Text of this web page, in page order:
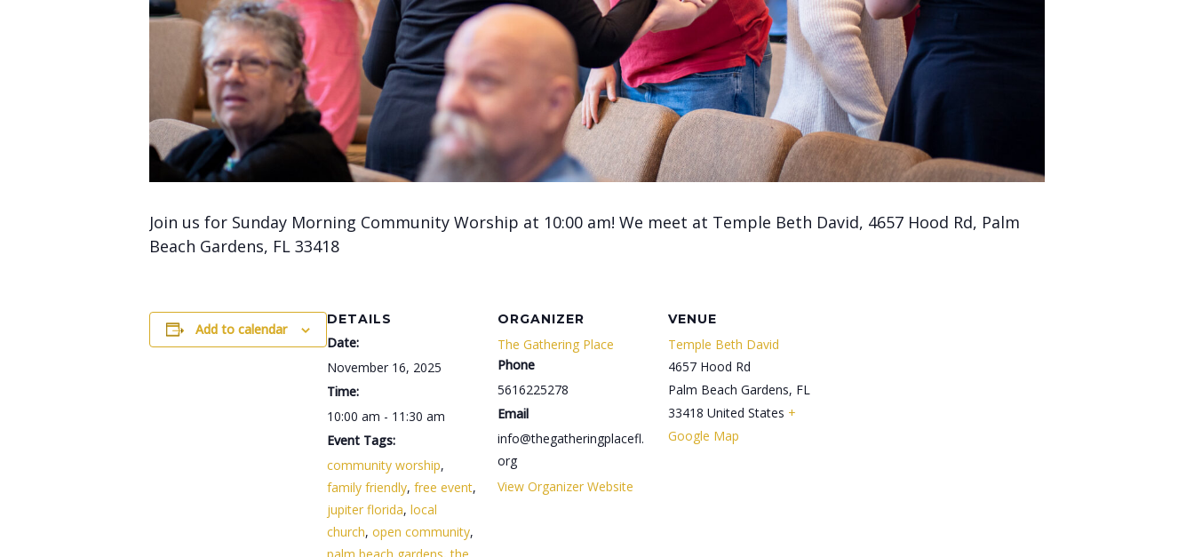
Join us for Sunday Morning Community Worship at 10:00 am! We meet at Temple Beth David, 4657 Hood Rd, Palm
Beach Gardens, FL 33418
Add to calendar
DETAILS
Date:
November 16, 2025
Time:
10:00 am - 11:30 am
Event Tags:
community worship,
family friendly, free event,
jupiter florida, local
church, open community,
ORGANIZER
The Gathering Place
Phone
5616225278
Email
info@thegatheringplacefl.
org
View Organizer Website
VENUE
Temple Beth David
4657 Hood Rd
Palm Beach Gardens, FL
33418 United States +
Google Map